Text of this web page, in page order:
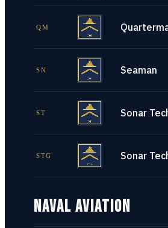
QM
SN Seaman
ST Sonar
STG Sonar
NAVAL AVIATION